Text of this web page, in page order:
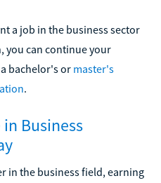
a job in the business sector
you can continue your
bachelor's or master's
.
in Business
in the business field, earning